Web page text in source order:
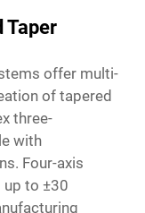
Taper
offer multi-
of tapered
three-
with
Four-axis
up to ±30